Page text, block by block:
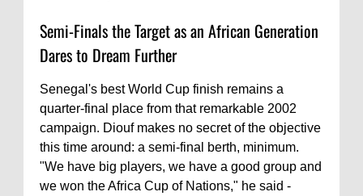
Semi-Finals the Target as an African Generation
Dares to Dream Further
Senegal's best World Cup finish remains a
quarter-final place from that remarkable 2002
campaign. Diouf makes no secret of the objective
this time around: a semi-final berth, minimum.
"We have big players, we have a good group and
we won the Africa Cup of Nations," he said -